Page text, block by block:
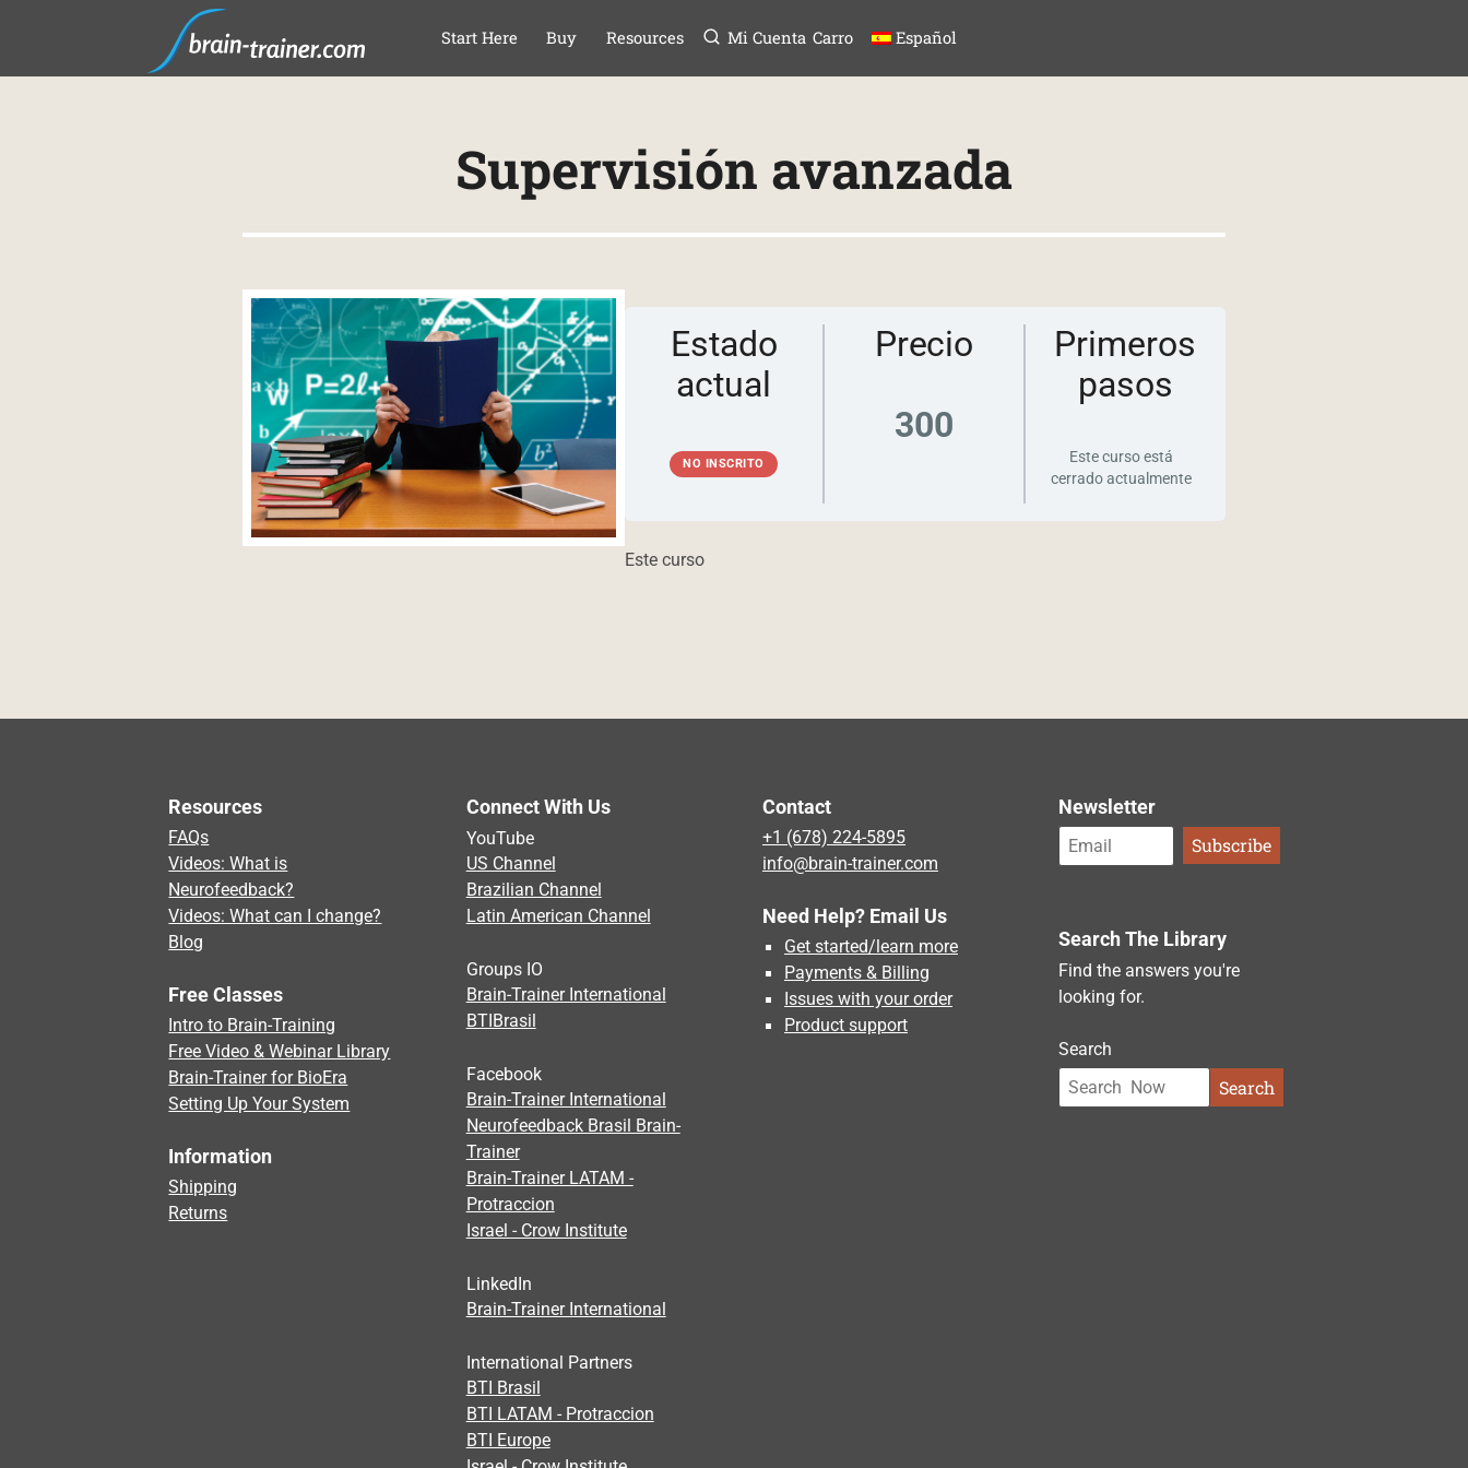
SALTAR AL CONTENIDO
Start Here Buy Resources Mi Cuenta Carro Español
Supervisión avanzada
Estado
actual
NO INSCRITO
Precio
300
Primeros
pasos
Este curso está
cerrado actualmente
Este curso
Resources
FAQs
Videos: What is
Neurofeedback?
Videos: What can I change?
Blog
Free Classes
Intro to Brain-Training
Free Video & Webinar Library
Brain-Trainer for BioEra
Setting Up Your System
Information
Shipping
Returns
Connect With Us
YouTube
US Channel
Brazilian Channel
Latin American Channel
Groups IO
Brain-Trainer International
BTIBrasil
Facebook
Brain-Trainer International
Neurofeedback Brasil Brain-
Trainer
Brain-Trainer LATAM -
Protraccion
Israel - Crow Institute
LinkedIn
Brain-Trainer International
International Partners
BTI Brasil
BTI LATAM - Protraccion
BTI Europe
Contact
+1 (678) 224-5895
info@brain-trainer.com
Need Help? Email Us
Get started/learn more
Payments & Billing
Issues with your order
Product support
Newsletter
Search The Library
Find the answers you're
looking for.
Search
Search